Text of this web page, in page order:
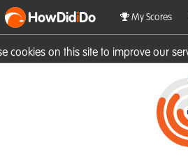
cookies on this site to improve our
HowDidiDo My Scores